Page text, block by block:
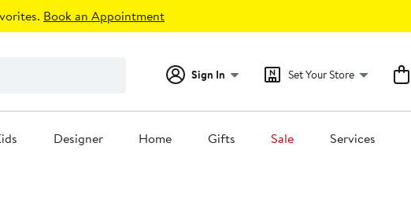
Book an Appointment
Sign In Set Your Store
Designer Home Gifts Sale Services